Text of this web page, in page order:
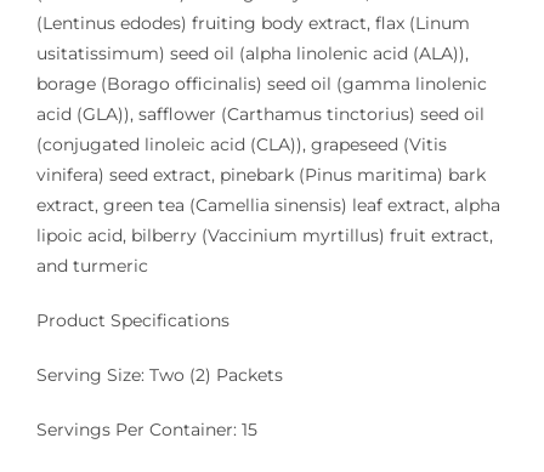
(Lentinus edodes) fruiting body extract, flax (Linum
usitatissimum) seed oil (alpha linolenic acid (ALA)),
borage (Borago officinalis) seed oil (gamma linolenic
acid (GLA)), safflower (Carthamus tinctorius) seed oil
(conjugated linoleic acid (CLA)), grapeseed (Vitis
vinifera) seed extract, pinebark (Pinus maritima) bark
extract, green tea (Camellia sinensis) leaf extract, alpha
lipoic acid, bilberry (Vaccinium myrtillus) fruit extract,
and turmeric
Product Specifications
Serving Size: Two (2) Packets
Servings Per Container: 15